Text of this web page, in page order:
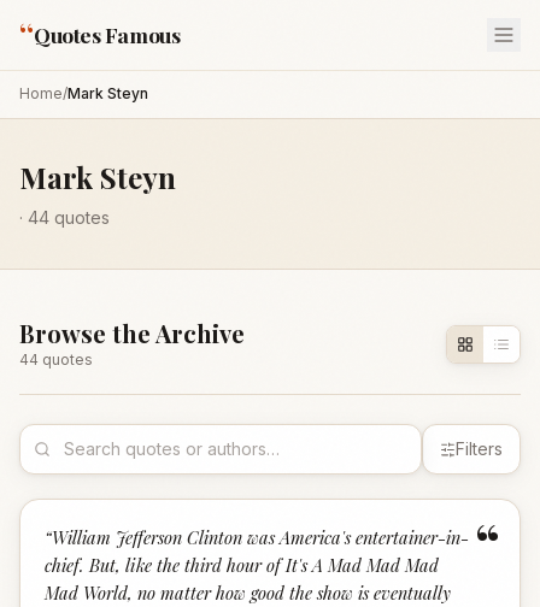
“Quotes Famous
Home/Mark Steyn
Mark Steyn
· 44 quotes
Browse the Archive
44 quotes
Filters
“
“William Jefferson Clinton was America's entertainer-in-
chief. But, like the third hour of It's A Mad Mad Mad
Mad World, no matter how good the show is eventually